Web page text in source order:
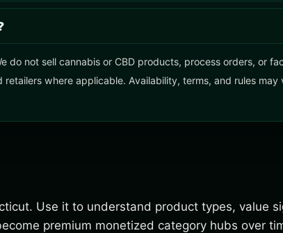
do not sell cannabis or CBD products, process orders, or
where applicable. Availability, terms, and rules may
Use it to understand product types, value
premium monetized category hubs over